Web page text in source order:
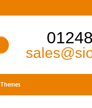
Themes